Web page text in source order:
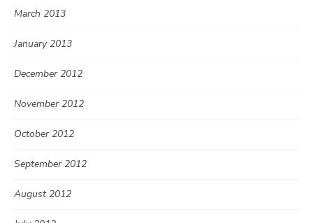
March 2013
January 2013
December 2012
November 2012
October 2012
September 2012
August 2012